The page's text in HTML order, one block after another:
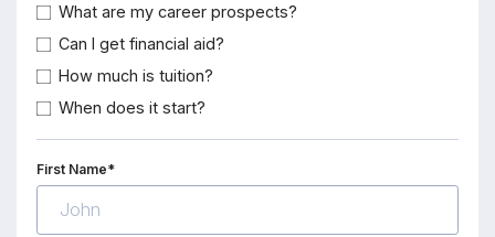
What are my career prospects?
Can I get financial aid?
How much is tuition?
When does it start?
First Name*